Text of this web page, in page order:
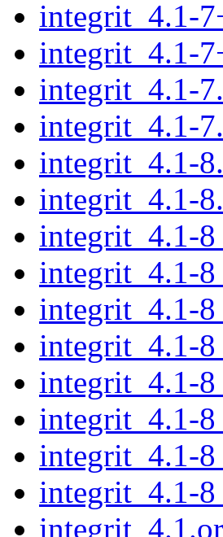
integrit_4.1-
integrit_4.1-
integrit_4.1-
integrit_4.1-
integrit_4.1-
integrit_4.1-
integrit_4.1-
integrit_4.1-
integrit_4.1-
integrit_4.1-
integrit_4.1-
integrit_4.1-
integrit_4.1-
integrit_4.1-